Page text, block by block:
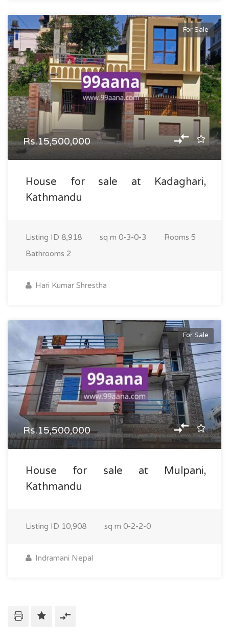
For Sale
Rs.15,500,000
House for sale at Kadaghari,
Kathmandu
Listing ID 8,918 sq m 0-3-0-3 Rooms 5
Bathrooms 2
Hari Kumar Shrestha
For Sale
Rs.15,500,000
House for sale at Mulpani,
Kathmandu
Listing ID 10,908 sq m 0-2-2-0
Indramani Nepal